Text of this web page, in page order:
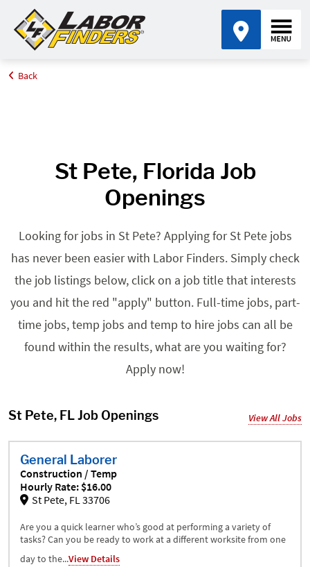
Home
Back
St Pete, Florida Job
Openings
Looking for jobs in St Pete? Applying for St Pete jobs
has never been easier with Labor Finders. Simply check
the job listings below, click on a job title that interests
you and hit the red "apply" button. Full-time jobs, part-
time jobs, temp jobs and temp to hire jobs can all be
found within the results, what are you waiting for?
Apply now!
St Pete, FL Job Openings View All Jobs
General Laborer
Construction / Temp
Hourly Rate: $16.00
St Pete, FL 33706
Are you a quick learner who’s good at performing a variety of
tasks? Can you be ready to work at a different worksite from one
day to the...View Details